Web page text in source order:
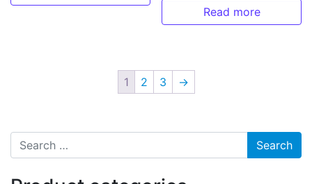
Read more
1 2 3 →
Search for: